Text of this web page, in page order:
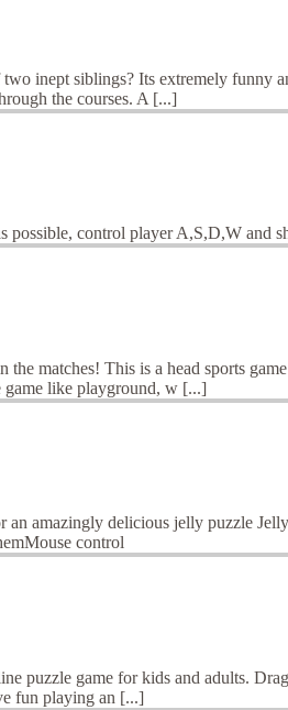
inept siblings? Its extremely funny
the courses. A [...]
possible, control player A,S,D,W and
matches! This is a head sports
game like playground, w [...]
amazingly delicious jelly puzzle
control
puzzle game for kids and adults.
fun playing an [...]